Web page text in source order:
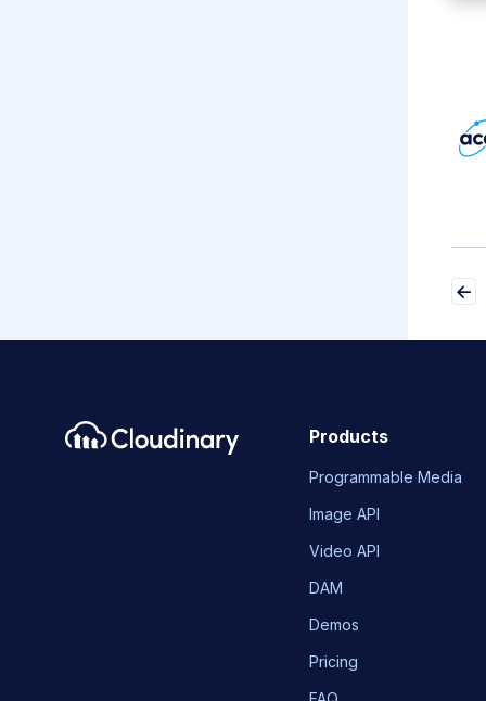
Products
Programmable Media
Image API
Video API
DAM
Demos
Pricing